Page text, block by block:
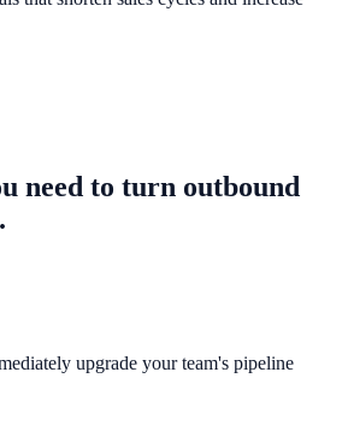
need to turn outbound
upgrade your team's pipeline